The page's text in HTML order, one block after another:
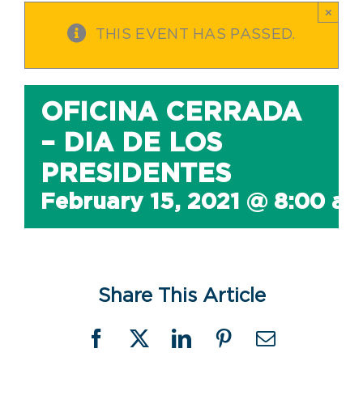
THIS EVENT HAS PASSED.
×
OFICINA CERRADA
– DIA DE LOS
PRESIDENTES
February 15, 2021 @ 8:00
Share This Article
Facebook
X LinkedInPinterestEmail